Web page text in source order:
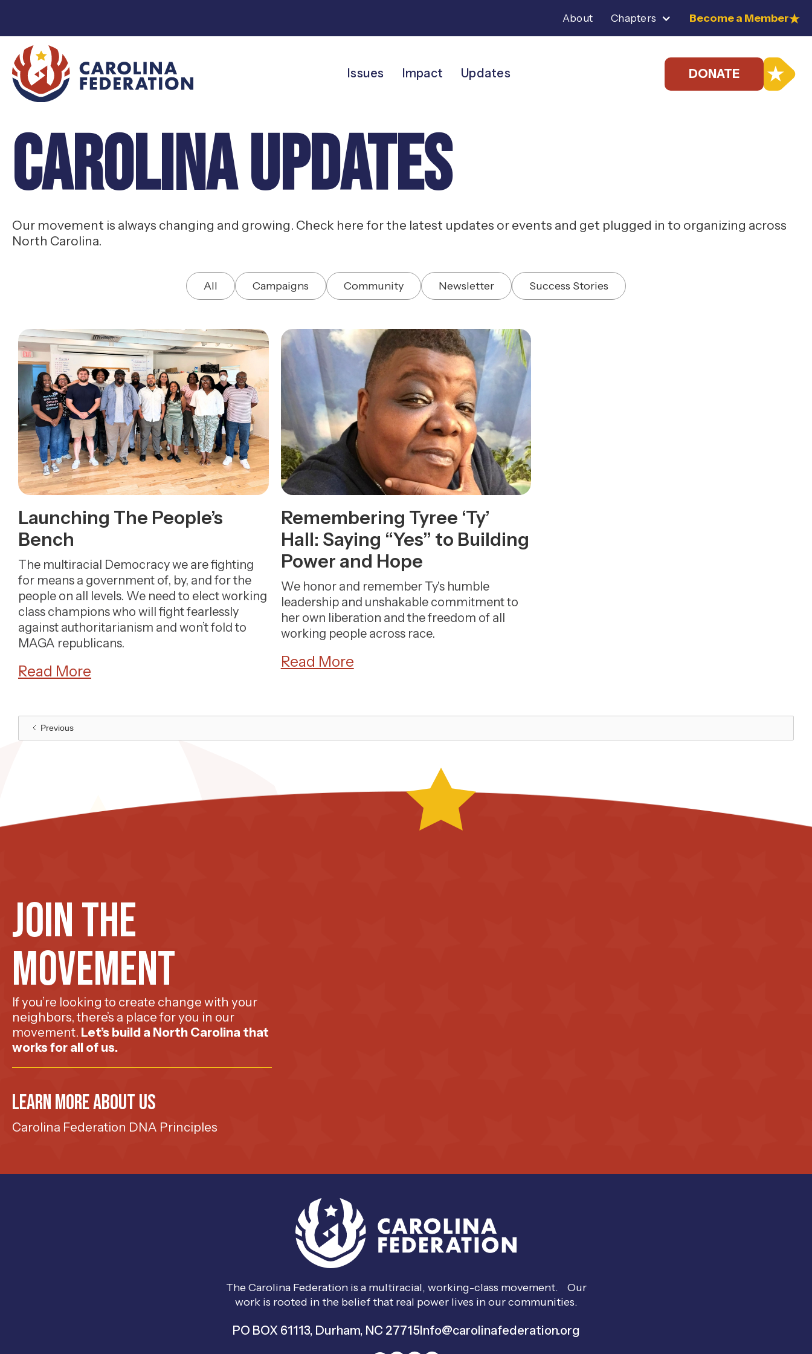
About Chapters Become a Member
Issues Impact Updates DONATE
Carolina Updates
Our movement is always changing and growing. Check here for the latest updates or events and get plugged in to organizing across
North Carolina.
All Campaigns Community Newsletter Success Stories
Launching The People’s
Bench
The multiracial Democracy we are fighting
for means a government of, by, and for the
people on all levels. We need to elect working
class champions who will fight fearlessly
against authoritarianism and won’t fold to
MAGA republicans.
Read More
Remembering Tyree ‘Ty’
Hall: Saying “Yes” to Building
Power and Hope
We honor and remember Ty's humble
leadership and unshakable commitment to
her own liberation and the freedom of all
working people across race.
Read More
Previous
Join The
Movement
If you’re looking to create change with your
neighbors, there’s a place for you in our
movement. Let’s build a North Carolina that
works for all of us.
Learn more about us
Carolina Federation DNA Principles
The Carolina Federation is a multiracial, working-class movement. Our
work is rooted in the belief that real power lives in our communities.
PO BOX 61113, Durham, NC 27715Info@carolinafederation.org